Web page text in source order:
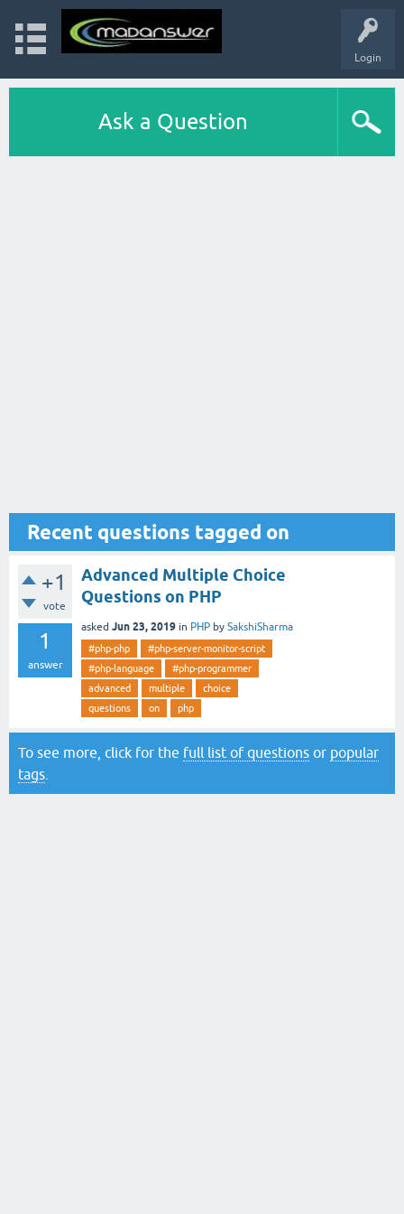
Login
Ask a Question
Recent questions tagged on
+1
vote
1
answer
Advanced Multiple Choice
Questions on PHP
asked Jun 23, 2019 in PHP by SakshiSharma
#php-php
#php-server-monitor-script
#php-language
#php-programmer
advanced
multiple
choice
questions
on php
To see more, click for the full list of questions or popular
tags